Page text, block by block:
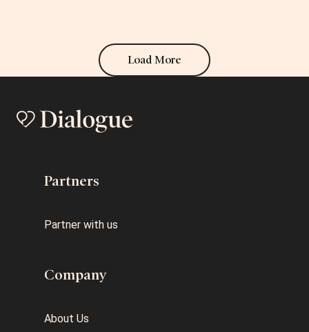
Load More
Partners
Partner with us
Company
About Us